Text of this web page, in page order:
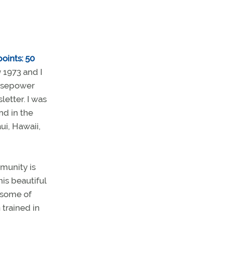
50
and I
I was
in the
Hawaii,
is
beautiful
of
trained in